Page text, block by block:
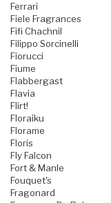
Ferrari
Fiele Fragrances
Fifi Chachnil
Filippo Sorcinelli
Fiorucci
Fiume
Flabbergast
Flavia
Flirt!
Floraiku
Florame
Floris
Fly Falcon
Fort & Manle
Fouquet's
Fragonard